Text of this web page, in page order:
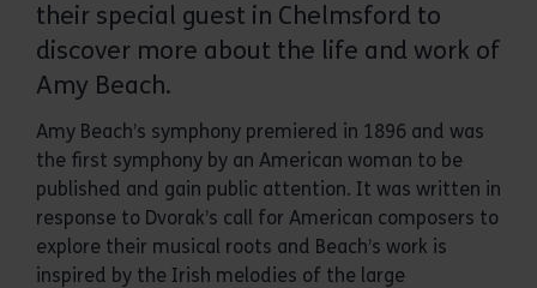
their special guest in Chelmsford to
discover more about the life and work of
Amy Beach.
Amy Beach’s symphony premiered in 1896 and was
the first symphony by an American woman to be
published and gain public attention. It was written in
response to Dvorak’s call for American composers to
explore their musical roots and Beach’s work is
inspired by the Irish melodies of the large